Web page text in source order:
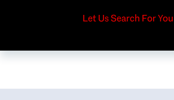
Let Us Search For